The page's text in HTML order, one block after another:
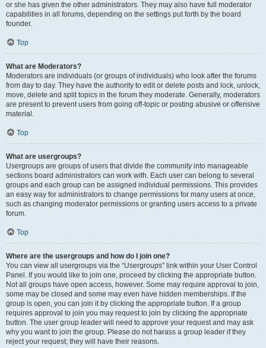
or she has given the other administrators. They may also have full moderator
capabilities in all forums, depending on the settings put forth by the board
founder.
Top
What are Moderators?
Moderators are individuals (or groups of individuals) who look after the forums
from day to day. They have the authority to edit or delete posts and lock, unlock,
move, delete and split topics in the forum they moderate. Generally, moderators
are present to prevent users from going off-topic or posting abusive or offensive
material.
Top
What are usergroups?
Usergroups are groups of users that divide the community into manageable
sections board administrators can work with. Each user can belong to several
groups and each group can be assigned individual permissions. This provides
an easy way for administrators to change permissions for many users at once,
such as changing moderator permissions or granting users access to a private
forum.
Top
Where are the usergroups and how do I join one?
You can view all usergroups via the “Usergroups” link within your User Control
Panel. If you would like to join one, proceed by clicking the appropriate button.
Not all groups have open access, however. Some may require approval to join,
some may be closed and some may even have hidden memberships. If the
group is open, you can join it by clicking the appropriate button. If a group
requires approval to join you may request to join by clicking the appropriate
button. The user group leader will need to approve your request and may ask
why you want to join the group. Please do not harass a group leader if they
reject your request; they will have their reasons.